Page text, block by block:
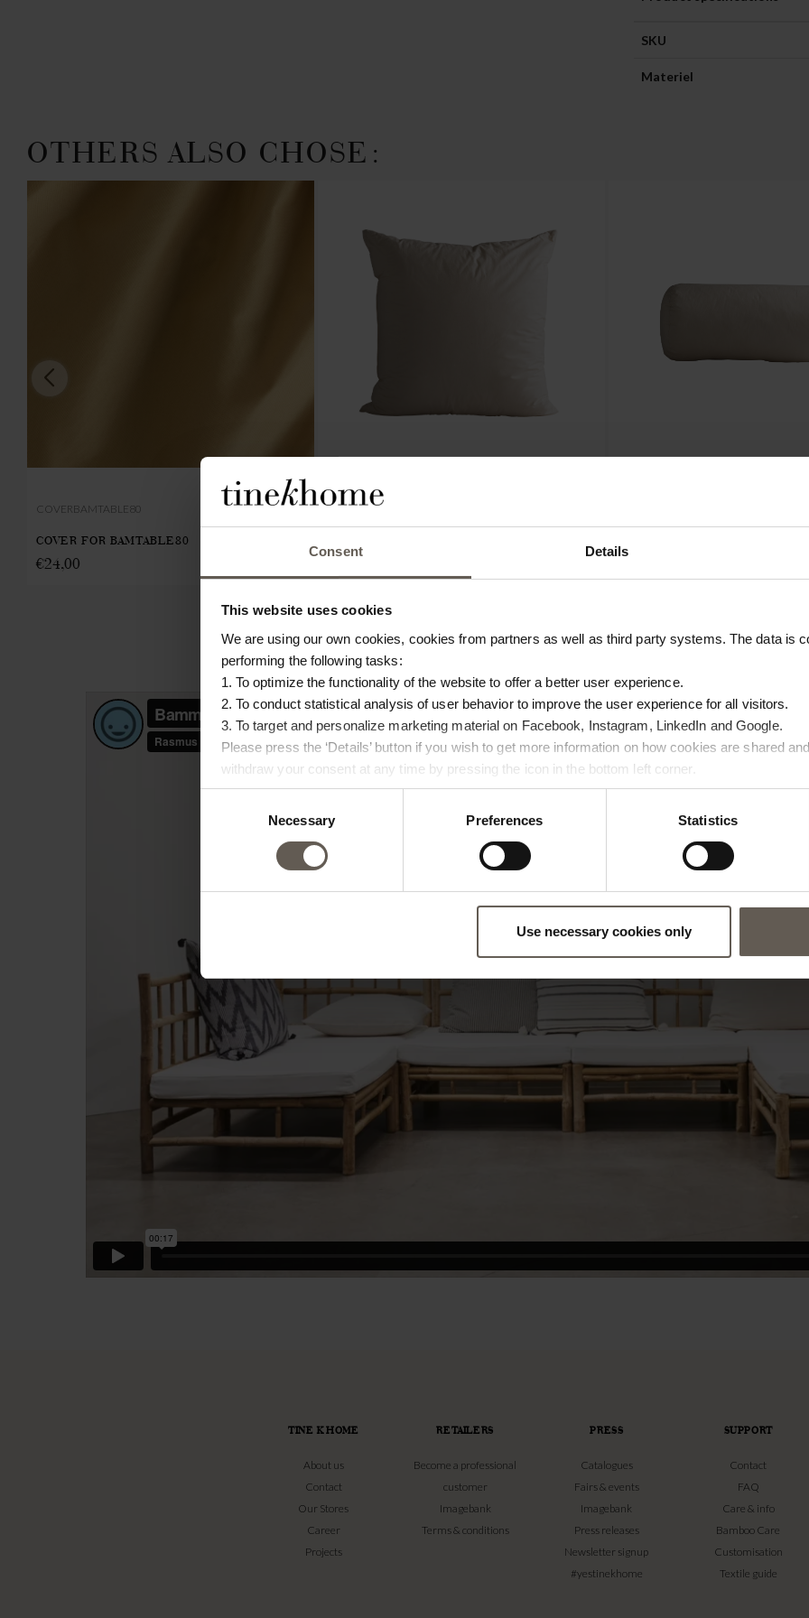
Consent Details
This website uses cookies
We are using our own cookies, cookies from partners as well as third party systems. The data is
performing the following tasks:
1. To optimize the functionality of the website to offer a better user experience.
2. To conduct statistical analysis of user behavior to improve the user experience for all visitors.
3. To target and personalize marketing material on Facebook, Instagram, LinkedIn and Google.
Please press the ‘Details’ button if you wish to get more information on how cookies are shared
withdraw your consent at any time by pressing the icon in the bottom left corner.
Necessary Preferences Statistics
Use necessary cookies only
SKU
Materiel
OTHERS ALSO CHOSE:
COVERBAMTABLE80
COVER FOR BAMTABLE80
€24,00
INNER55
TINE K HOME
About us
Contact
Our Stores
Career
Projects
RETAILERS
Become a professional
customer
Imagebank
Terms & conditions
PRESS
Catalogues
Fairs & events
Imagebank
Press releases
Newsletter signup
#yestinekhome
SUPPORT
Contact
FAQ
Care & info
Bamboo Care
Customisation
Textile guide